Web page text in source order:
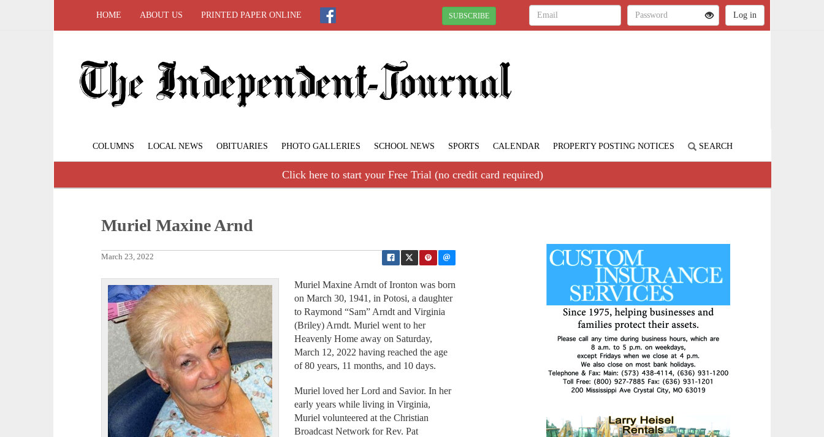
HOME ABOUT US PRINTED PAPER ONLINE SUBSCRIBE
COLUMNS LOCAL NEWS OBITUARIES PHOTO GALLERIES SCHOOL NEWS SPORTS CALENDAR PROPERTY POSTING NOTICES SEARCH
Click here to start your Free Trial (no credit card required)
Muriel Maxine Arnd
March 23, 2022
Muriel Maxine Arndt of Ironton was born
on March 30, 1941, in Potosi, a daughter
to Raymond “Sam” Arndt and Virginia
(Briley) Arndt. Muriel went to her
Heavenly Home away on Saturday,
March 12, 2022 having reached the age
of 80 years, 11 months, and 10 days.
Muriel loved her Lord and Savior. In her
early years while living in Virginia,
Muriel volunteered at the Christian
Broadcast Network for Rev. Pat